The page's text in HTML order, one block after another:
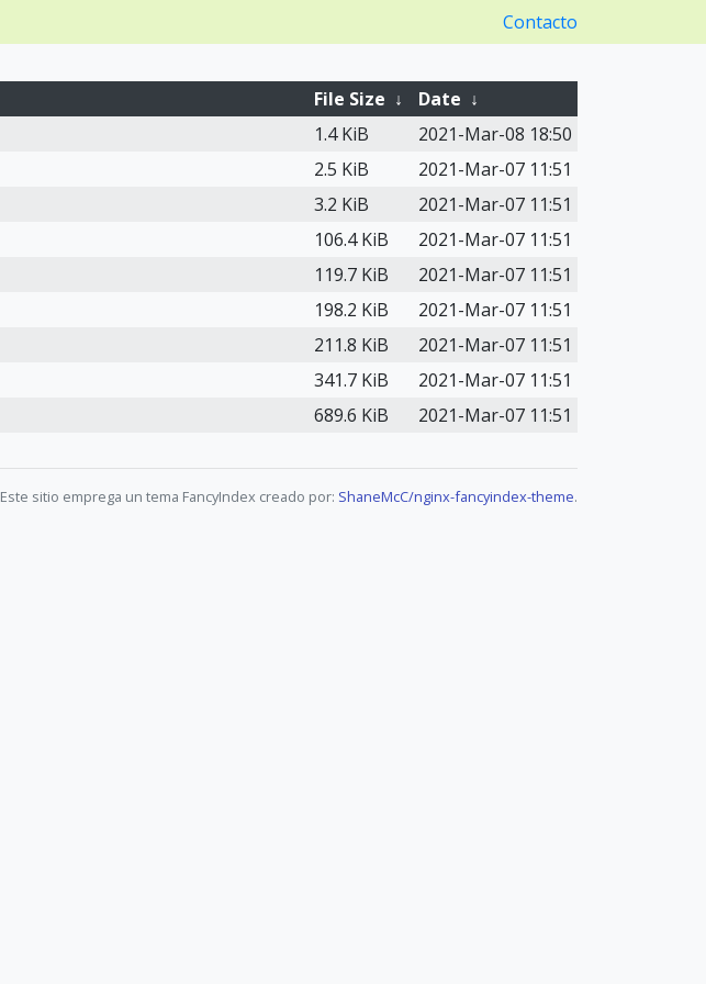
Contacto
File Size ↓ Date ↓
1.4 KiB
2021-Mar-08 18:50
2.5 KiB
2021-Mar-07 11:51
3.2 KiB
2021-Mar-07 11:51
106.4 KiB
2021-Mar-07 11:51
119.7 KiB
2021-Mar-07 11:51
198.2 KiB
2021-Mar-07 11:51
211.8 KiB
2021-Mar-07 11:51
341.7 KiB
2021-Mar-07 11:51
689.6 KiB 2021-Mar-07 11:51
Este sitio emprega un tema FancyIndex creado por: ShaneMcC/nginx-fancyindex-theme.